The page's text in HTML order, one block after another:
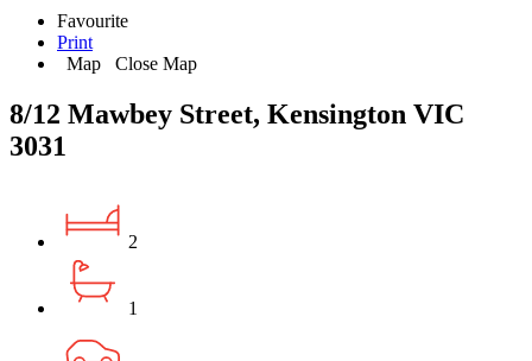
Favourite
Print
Map
Close Map
8/12 Mawbey Street, Kensington VIC
3031
2
1